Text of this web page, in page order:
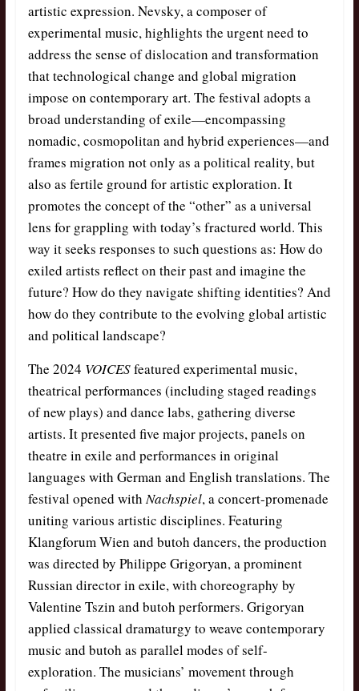
artistic expression. Nevsky, a composer of
experimental music, highlights the urgent need to
address the sense of dislocation and transformation
that technological change and global migration
impose on contemporary art. The festival adopts a
broad understanding of exile—encompassing
nomadic, cosmopolitan and hybrid experiences—and
frames migration not only as a political reality, but
also as fertile ground for artistic exploration. It
promotes the concept of the “other” as a universal
lens for grappling with today’s fractured world. This
way it seeks responses to such questions as: How do
exiled artists reflect on their past and imagine the
future? How do they navigate shifting identities? And
how do they contribute to the evolving global artistic
and political landscape?
The 2024 VOICESfeatured experimental music,
theatrical performances (including staged readings
of new plays) and dance labs, gathering diverse
artists. It presented five major projects, panels on
theatre in exile and performances in original
languages with German and English translations. The
festival opened withNachspiel, a concert-promenade
uniting various artistic disciplines. Featuring
Klangforum Wien and butoh dancers, the production
was directed by Philippe Grigoryan, a prominent
Russian director in exile, with choreography by
Valentine Tszin and butoh performers. Grigoryan
applied classical dramaturgy to weave contemporary
music and butoh as parallel modes of self-
exploration. The musicians’ movement through